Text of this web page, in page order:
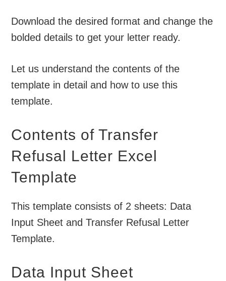
Download the desired format and change the
bolded details to get your letter ready.
Let us understand the contents of the
template in detail and how to use this
template.
Contents of Transfer
Refusal Letter Excel
Template
This template consists of 2 sheets: Data
Input Sheet and Transfer Refusal Letter
Template.
Data Input Sheet